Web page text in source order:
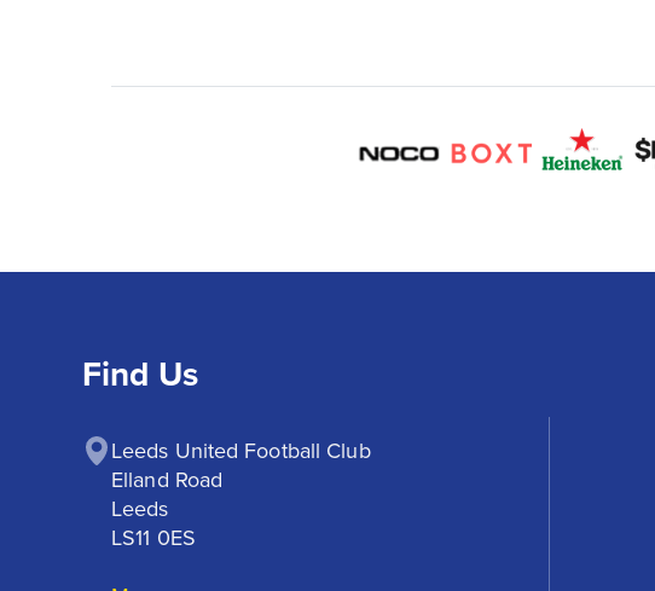
Find Us
Leeds United Football Club
Elland Road
Leeds
LS11 0ES